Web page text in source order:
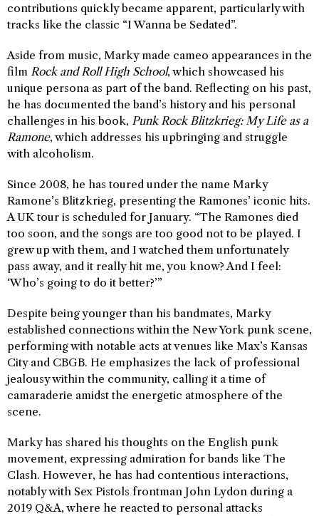
contributions quickly became apparent, particularly with
tracks like the classic “I Wanna be Sedated”.
Aside from music, Marky made cameo appearances in the
film Rock and Roll High School, which showcased his
unique persona as part of the band. Reflecting on his past,
he has documented the band’s history and his personal
challenges in his book, Punk Rock Blitzkrieg: My Life as a
Ramone, which addresses his upbringing and struggle
with alcoholism.
Since 2008, he has toured under the name Marky
Ramone’s Blitzkrieg, presenting the Ramones’ iconic hits.
A UK tour is scheduled for January. “The Ramones died
too soon, and the songs are too good not to be played. I
grew up with them, and I watched them unfortunately
pass away, and it really hit me, you know? And I feel:
‘Who’s going to do it better?’”
Despite being younger than his bandmates, Marky
established connections within the New York punk scene,
performing with notable acts at venues like Max’s Kansas
City and CBGB. He emphasizes the lack of professional
jealousy within the community, calling it a time of
camaraderie amidst the energetic atmosphere of the
scene.
Marky has shared his thoughts on the English punk
movement, expressing admiration for bands like The
Clash. However, he has had contentious interactions,
notably with Sex Pistols frontman John Lydon during a
2019 Q&A, where he reacted to personal attacks